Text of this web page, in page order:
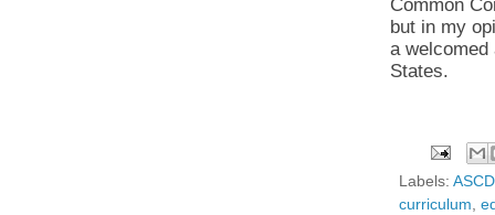
Common
but in my
a welcomed
States.
Labels: ASCD
curriculum,